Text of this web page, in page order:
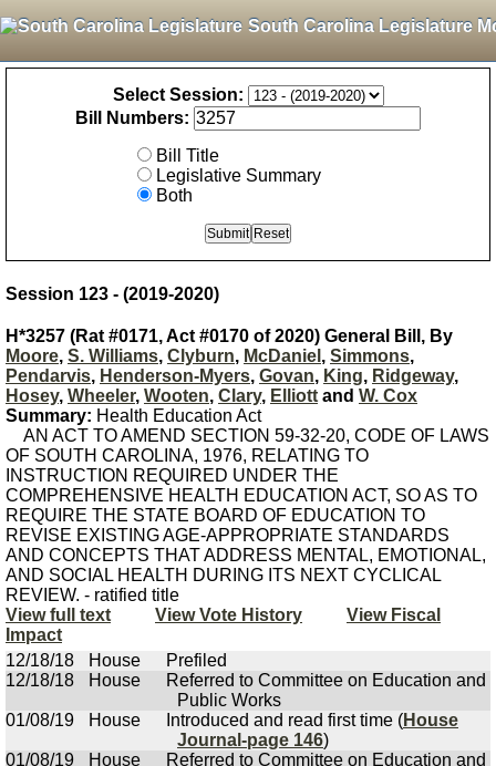
South Carolina Legislature
Select Session:
Bill Numbers:
Bill Title
Legislative Summary
Both
Session 123 - (2019-2020)
H*3257 (Rat #0171, Act #0170 of 2020) General Bill, By
Moore, S. Williams, Clyburn, McDaniel , Simmons,
Pendarvis, Henderson-Myers, Govan, King, Ridgeway,
Hosey, Wheeler, Wooten, Clary, Elliott and W. Cox
Summary: Health Education Act
AN ACT TO AMEND SECTION 59-32-20, CODE OF LAWS
OF SOUTH CAROLINA, 1976, RELATING TO
INSTRUCTION REQUIRED UNDER THE
COMPREHENSIVE HEALTH EDUCATION ACT, SO AS TO
REQUIRE THE STATE BOARD OF EDUCATION TO
REVISE EXISTING AGE-APPROPRIATE STANDARDS
AND CONCEPTS THAT ADDRESS MENTAL, EMOTIONAL,
AND SOCIAL HEALTH DURING ITS NEXT CYCLICAL
REVIEW. - ratified title
View full text
View Vote History
View Fiscal
Impact
12/18/18
House
Prefiled
12/18/18
House
Referred to Committee on Education and
Public Works
01/08/19
House Introduced and read first time (House
Journal-page 146)
01/08/19
House
Referred to Committee on Education and